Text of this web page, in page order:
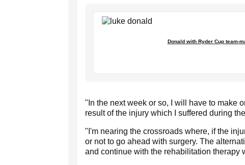
Donald with Ryder Cup team-
"In the next week or so, I will have to make
result of the injury which I suffered during
"I'm nearing the crossroads where, if the
or not to go ahead with surgery. The
and continue with the rehabilitation therapy